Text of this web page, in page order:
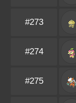
#273
#274
#275